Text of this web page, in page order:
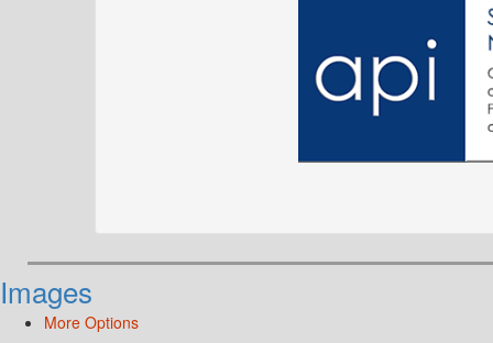
Images
More Options